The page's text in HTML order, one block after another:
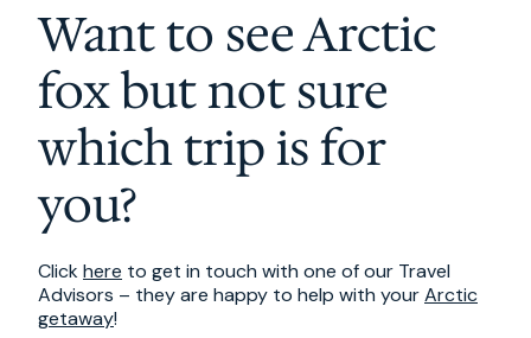
Want to see Arctic
fox but not sure
which trip is for
you?
Clickhere to get in touch with one of our Travel
Advisors – they are happy to help with yourArctic
getaway!